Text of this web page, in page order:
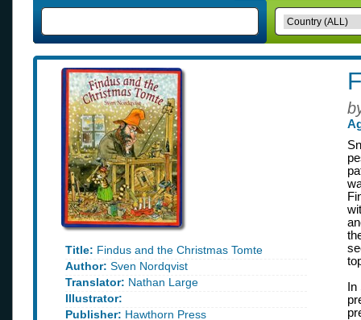
Title: Findus and the Christmas Tomte
Author: Sven Nordqvist
Translator: Nathan Large
Illustrator:
Publisher: Hawthorn Press